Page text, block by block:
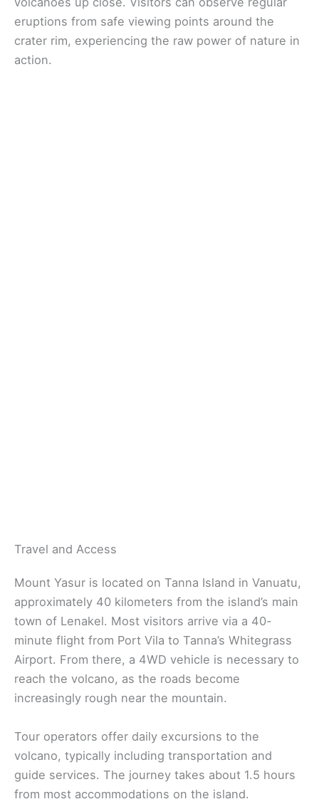
eruptions from safe viewing points around the
crater rim, experiencing the raw power of nature in
action.
Travel and Access
Mount Yasur is located on Tanna Island in Vanuatu,
approximately 40 kilometers from the island’s main
town of Lenakel. Most visitors arrive via a 40-
minute flight from Port Vila to Tanna’s Whitegrass
Airport. From there, a 4WD vehicle is necessary to
reach the volcano, as the roads become
increasingly rough near the mountain.
Tour operators offer daily excursions to the
volcano, typically including transportation and
guide services. The journey takes about 1.5 hours
from most accommodations on the island.